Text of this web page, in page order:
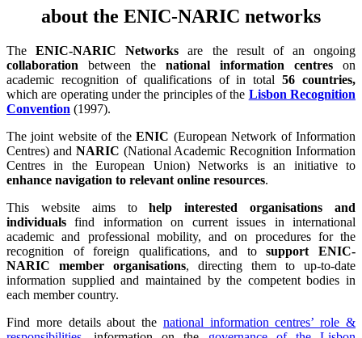
about the ENIC-NARIC networks
TheENIC-NARIC Networks are the result of an ongoing
collaboration between the national information centres on
academic recognition of qualifications of in total56 countries,
which are operating under the principles of the Lisbon Recognition
Convention (1997).
The joint website of theENIC (European Network of Information
Centres) and NARIC (National Academic Recognition Information
Centres in the European Union) Networks is an initiative to
enhance navigation to relevant online resources.
This website aims tohelp interested organisations and
individuals find information on current issues in international
academic and professional mobility, and on procedures for the
recognition of foreign qualifications, and tosupport ENIC-
NARIC member organisations, directing them to up-to-date
information supplied and maintained by the competent bodies in
each member country.
Find more details about the national information centres’ role &